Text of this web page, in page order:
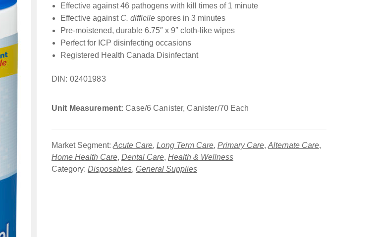
Effective against 46 pathogens with kill times of 1 minute
Effective against C. difficilespores in 3 minutes
Pre-moistened, durable 6.75″ x 9″ cloth-like wipes
Perfect for ICP disinfecting occasions
Registered Health Canada Disinfectant
DIN: 02401983
Unit Measurement: Case/6 Canister, Canister/70 Each
Market Segment: Acute Care, Long Term Care, Primary Care, Alternate Care,
Home Health Care, Dental Care, Health & Wellness
Category: Disposables, General Supplies